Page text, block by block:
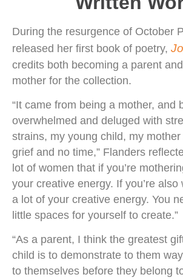
During the resurgence of October
released her first book of poetry,
credits both becoming a parent
mother for the collection.
“It came from being a mother, and
overwhelmed and deluged with
strains, my young child, my
grief and no time,” Flanders
lot of women that if you’re
your creative energy. If you’re
a lot of your creative energy. You
little spaces for yourself to create.”
“As a parent, I think the greatest
child is to demonstrate to them
to themselves before they belong